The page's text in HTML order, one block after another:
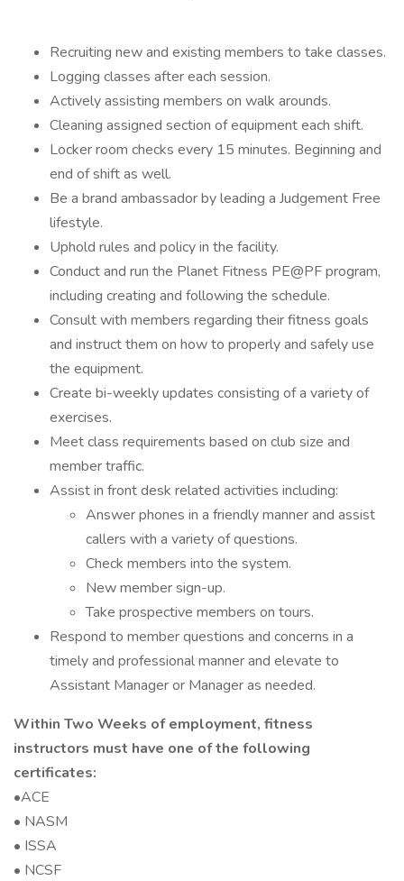
Recruiting new and existing members to take classes.
Logging classes after each session.
Actively assisting members on walk arounds.
Cleaning assigned section of equipment each shift.
Locker room checks every 15 minutes. Beginning and
end of shift as well.
Be a brand ambassador by leading a Judgement Free
lifestyle.
Uphold rules and policy in the facility.
Conduct and run the Planet Fitness PE@PF program,
including creating and following the schedule.
Consult with members regarding their fitness goals
and instruct them on how to properly and safely use
the equipment.
Create bi-weekly updates consisting of a variety of
exercises.
Meet class requirements based on club size and
member traffic.
Assist in front desk related activities including:
Answer phones in a friendly manner and assist
callers with a variety of questions.
Check members into the system.
New member sign-up.
Take prospective members on tours.
Respond to member questions and concerns in a
timely and professional manner and elevate to
Assistant Manager or Manager as needed.
Within Two Weeks of employment, fitness
instructors must have one of the following
certificates:
•ACE
• NASM
• ISSA
• NCSF